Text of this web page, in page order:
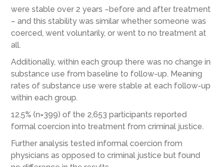
were stable over 2 years –before and after treatment
– and this stability was similar whether someone was
coerced, went voluntarily, or went to no treatment at
all.
Additionally, within each group there was no change in
substance use from baseline to follow-up. Meaning
rates of substance use were stable at each follow-up
within each group.
12.5% (n=399) of the 2,653 participants reported
formal coercion into treatment from criminal justice.
Further analysis tested informal coercion from
physicians as opposed to criminal justice but found